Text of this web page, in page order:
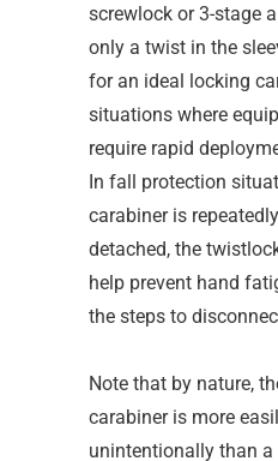
screwlock or 3-stage
only a twist in the
for an ideal locking
situations where
require rapid
In fall protection
carabiner is
detached, the
help prevent hand
the steps to
Note that by nature,
carabiner is more
unintentionally than